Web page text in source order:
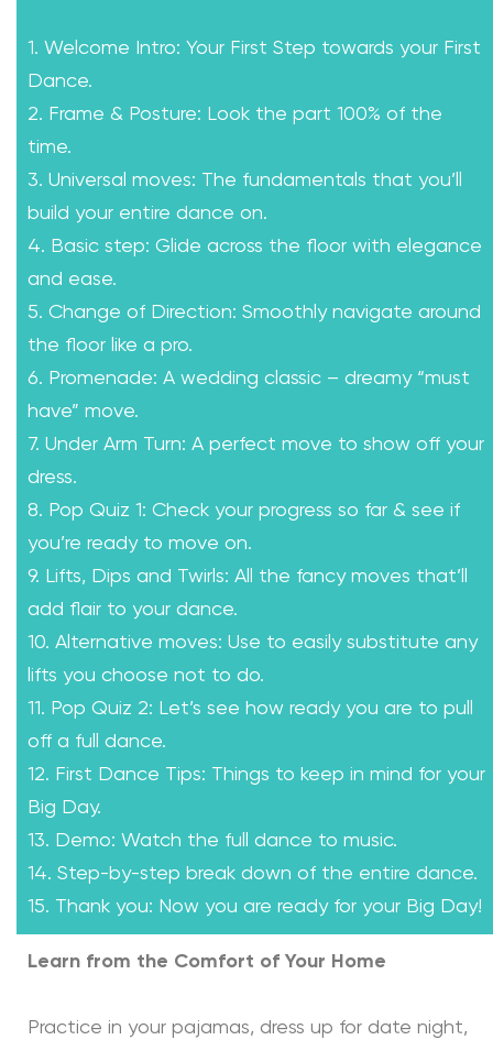
1. Welcome Intro: Your First Step towards your First
Dance.
2. Frame & Posture: Look the part 100% of the
time.
3. Universal moves: The fundamentals that you’ll
build your entire dance on.
4. Basic step: Glide across the floor with elegance
and ease.
5. Change of Direction: Smoothly navigate around
the floor like a pro.
6. Promenade: A wedding classic – dreamy “must
have” move.
7. Under Arm Turn: A perfect move to show off your
dress.
8. Pop Quiz 1: Check your progress so far & see if
you’re ready to move on.
9. Lifts, Dips and Twirls: All the fancy moves that’ll
add flair to your dance.
10. Alternative moves: Use to easily substitute any
lifts you choose not to do.
11. Pop Quiz 2: Let’s see how ready you are to pull
off a full dance.
12. First Dance Tips: Things to keep in mind for your
Big Day.
13. Demo: Watch the full dance to music.
14. Step-by-step break down of the entire dance.
15. Thank you: Now you are ready for your Big Day!
Learn from the Comfort of Your Home
Practice in your pajamas, dress up for date night,